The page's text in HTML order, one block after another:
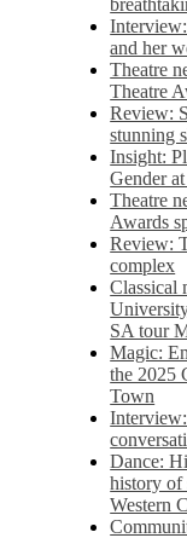
and her
Theatre
Theatre
Review:
stunning
Insight:
Gender
Theatre
Awards
Review:
complex
Classical
SA tour
Magic:
the 2025
Town
Dance:
history of
Western